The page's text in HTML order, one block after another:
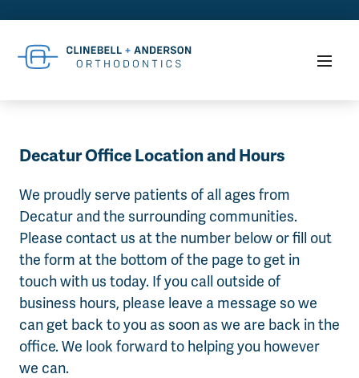
Decatur Office Location and Hours
We proudly serve patients of all ages from
Decatur and the surrounding communities.
Please contact us at the number below or fill out
the form at the bottom of the page to get in
touch with us today. If you call outside of
business hours, please leave a message so we
can get back to you as soon as we are back in the
office. We look forward to helping you however
we can.